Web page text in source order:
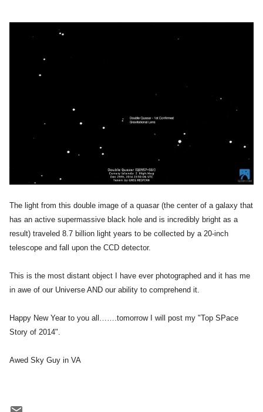
The light from this double image of a quasar (the center of a galaxy that
has an active supermassive black hole and is incredibly bright as a
result) traveled 8.7 billion light years to be collected by a 20-inch
telescope and fall upon the CCD detector.
This is the most distant object I have ever photographed and it has me
in awe of our Universe AND our ability to comprehend it.
Happy New Year to you all…….tomorrow I will post my "Top SPace
Story of 2014".
Awed Sky Guy in VA